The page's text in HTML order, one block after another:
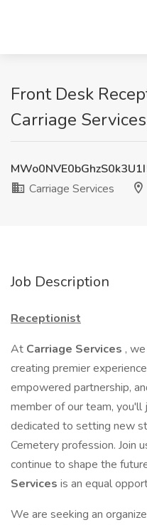
Front Desk
Carriage
Carriage Services
Job Description
Receptionist
At Carriage Services ,
creating premier
empowered partnership,
member of our team, you'll
dedicated to setting new
Cemetery profession. Join
continue to shape the
Services is an equal
We are seeking an